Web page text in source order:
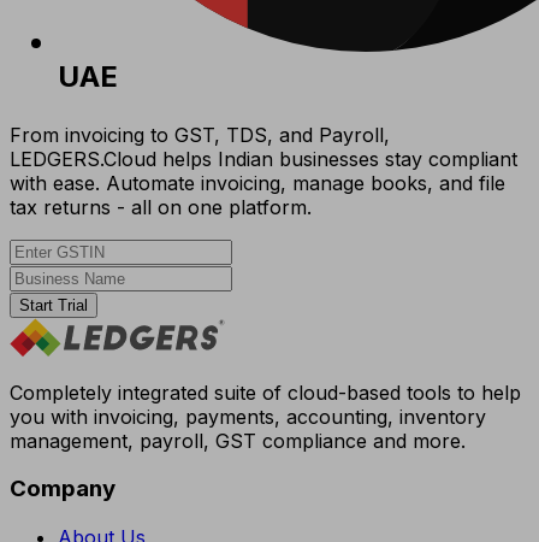
UAE
From invoicing to GST, TDS, and Payroll,
LEDGERS.Cloud helps Indian businesses stay compliant
with ease. Automate invoicing, manage books, and file
tax returns - all on one platform.
Start Trial
Completely integrated suite of cloud-based tools to help
you with invoicing, payments, accounting, inventory
management, payroll, GST compliance and more.
Company
About Us